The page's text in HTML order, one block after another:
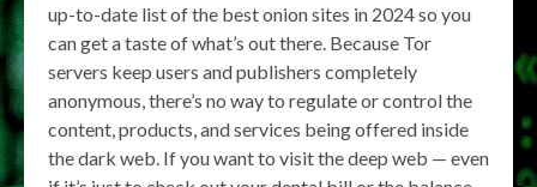
up-to-date list of the best onion sites in 2024 so you
can get a taste of what’s out there. Because Tor
servers keep users and publishers completely
anonymous, there’s no way to regulate or control the
content, products, and services being offered inside
the dark web. If you want to visit the deep web — even